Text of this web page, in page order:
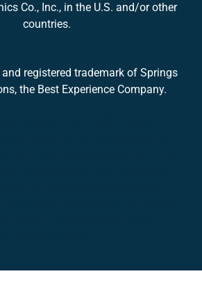
Co., Inc., in the U.S. and/or other
countries.
registered trademark of Springs
the Best Experience Company.